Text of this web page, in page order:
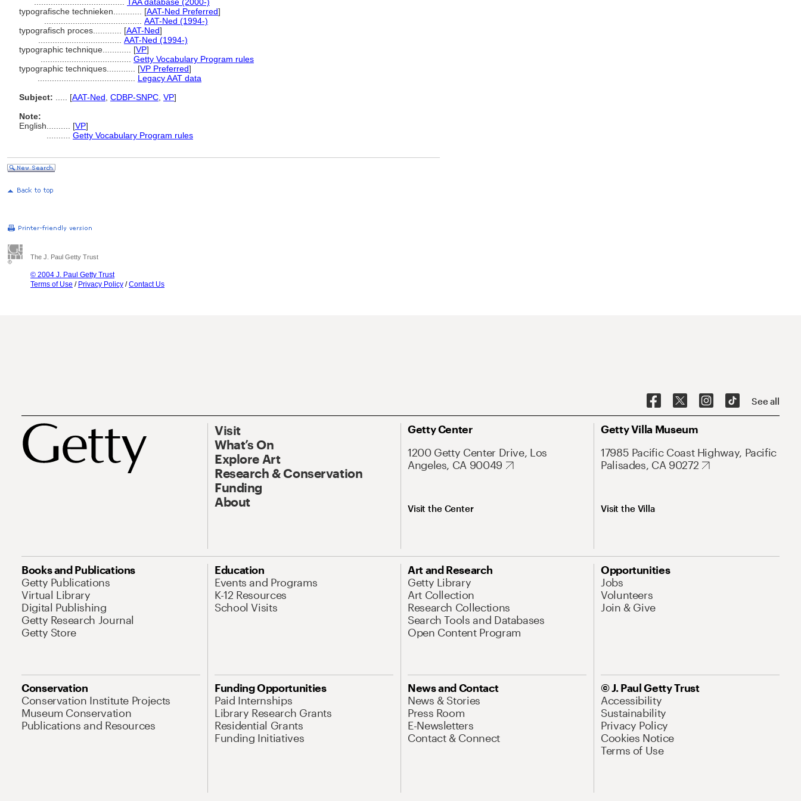
typografische technieken............ [AAT-Ned Preferred]
AAT-Ned (1994-)
typografisch proces............ [AAT-Ned]
AAT-Ned (1994-)
typographic technique............ [VP]
Getty Vocabulary Program rules
typographic techniques............ [VP Preferred]
Legacy AAT data
Subject:
[AAT-Ned CDBP-SNPC VP]
Note:
English
[VP]
Getty Vocabulary Program rules
The J. Paul Getty Trust
© 2004 J. Paul Getty Trust
Terms of Use / Privacy Policy /Contact Us
See all
Visit
What’s On
Explore Art
Research & Conservation
Funding
About
Getty Center
1200 Getty Center Drive, Los
Angeles, CA 90049
Visit the Center
Getty Villa Museum
17985 Pacific Coast Highway, Pacific
Palisades, CA 90272
Visit the Villa
Books and Publications
Getty Publications
Virtual Library
Digital Publishing
Getty Research Journal
Getty Store
Education
Events and Programs
K-12 Resources
School Visits
Art and Research
Getty Library
Art Collection
Research Collections
Search Tools and Databases
Open Content Program
Opportunities
Jobs
Volunteers
Join & Give
Conservation
Conservation Institute Projects
Museum Conservation
Publications and Resources
Funding Opportunities
Paid Internships
Library Research Grants
Residential Grants
Funding Initiatives
News and Contact
News & Stories
Press Room
E-Newsletters
Contact & Connect
© J. Paul Getty Trust
Accessibility
Sustainability
Privacy Policy
Cookies Notice
Terms of Use